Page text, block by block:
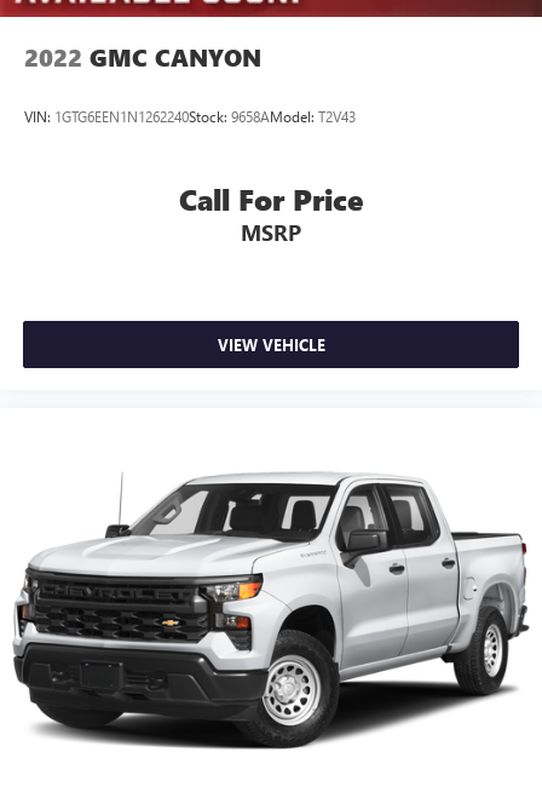
2022 GMC CANYON
VIN: 1GTG6EEN1N1262240Stock: 9658AModel: T2V43
Call For Price
MSRP
VIEW VEHICLE